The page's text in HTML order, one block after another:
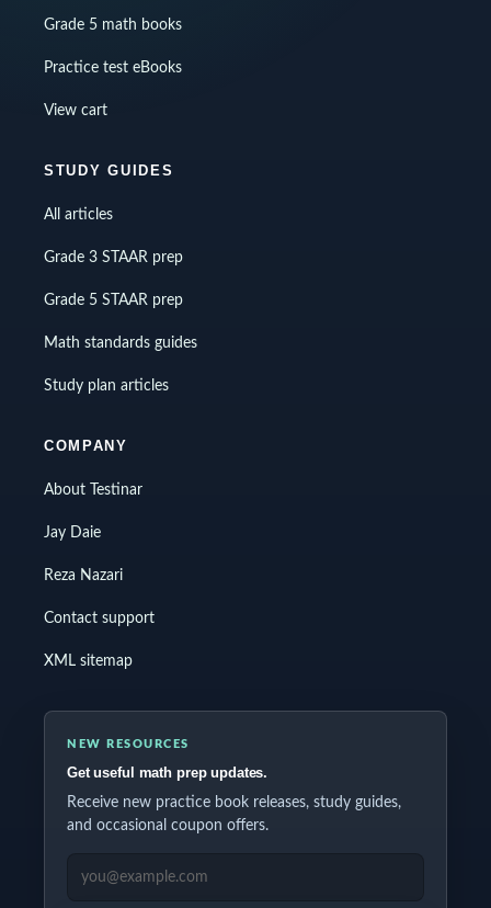
Grade 5 math books
Practice test eBooks
View cart
STUDY GUIDES
All articles
Grade 3 STAAR prep
Grade 5 STAAR prep
Math standards guides
Study plan articles
COMPANY
About Testinar
Jay Daie
Reza Nazari
Contact support
XML sitemap
NEW RESOURCES
Get useful math prep updates.
Receive new practice book releases, study guides,
and occasional coupon offers.
EMAIL ADDRESS